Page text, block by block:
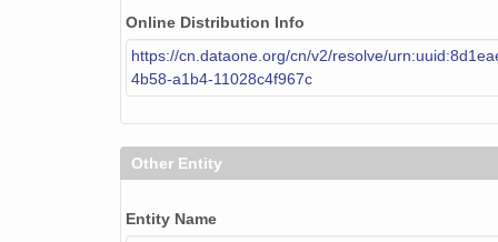
Online Distribution Info
https://cn.dataone.org/cn/v2/resolve/
4b58-a1b4-11028c4f967c
Other Entity
Entity Name